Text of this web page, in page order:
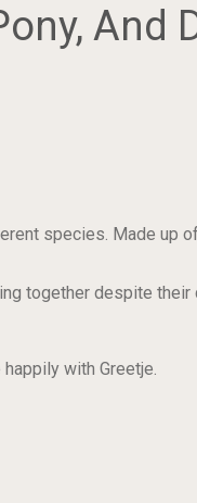
And
species. Made up
together despite their
with Greetje.